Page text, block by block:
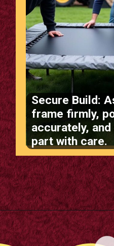
Secure Build:
frame firmly,
accurately,
part with care.
Opening